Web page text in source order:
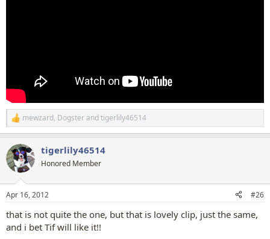
R
e
c
t
i
s
mewzard, Dogsterandtigerlily46514
tigerlily46514
Honored Member
Apr 16, 2012 #26
that is not quite the one, but that is lovely clip, just the same,
and i bet Tif will like it!!